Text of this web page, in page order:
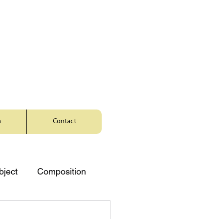
Contact
Composition